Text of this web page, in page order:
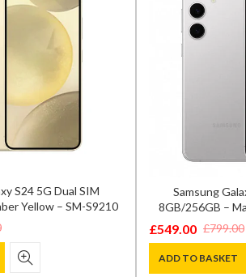
S24 5G Dual SIM
Yellow – SM-S9210
Samsung
8GB/256GB –
£799.00
Original
price
£549.00
Current
price
ADD TO BASKET